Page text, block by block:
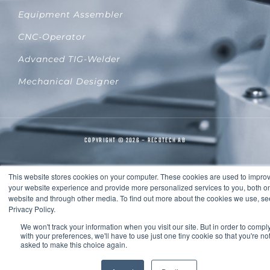
This website stores cookies on your computer. These cookies are used to
your website experience and provide more personalized services to you, both
website and through other media. To find out more about the cookies we use,
Privacy Policy.
We won't track your information when you visit our site. But in order to
with your preferences, we'll have to use just one tiny cookie so that you're not
asked to make this choice again.
Equipment Assembler
CNC-Operator
Advanced TIG-Welder
Mechanical Designer
COPYRIGHT © 2026 – RECOTECH AB